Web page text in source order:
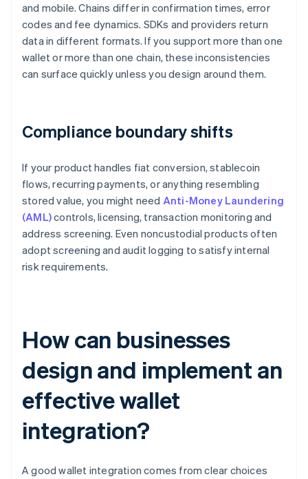
and mobile. Chains differ in confirmation times, error
codes and fee dynamics. SDKs and providers return
data in different formats. If you support more than one
wallet or more than one chain, these inconsistencies
can surface quickly unless you design around them.
Compliance boundary shifts
If your product handles fiat conversion, stablecoin
flows, recurring payments, or anything resembling
stored value, you might need Anti-Money Laundering
(AML)controls, licensing, transaction monitoring and
address screening. Even noncustodial products often
adopt screening and audit logging to satisfy internal
risk requirements.
How can businesses
design and implement an
effective wallet
integration?
A good wallet integration comes from clear choices